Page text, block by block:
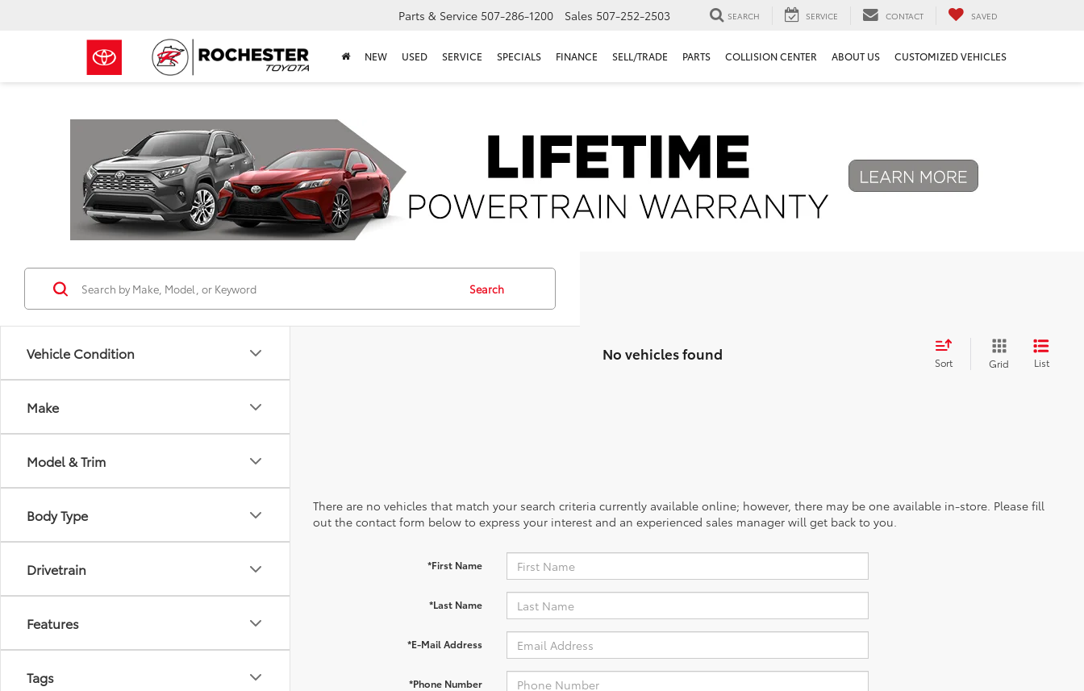
Parts & Service 507-286-1200 Sales 507-252-2503 SEARCH SERVICE CONTACT SAVED
NEW USED SERVICE SPECIALS FINANCE SELL/TRADE PARTS COLLISION CENTER ABOUT US CUSTOMIZED VEHICLES
Previous
Vehicle Condition
Make
Model & Trim
Body Type
Drivetrain
Features
Tags
Search
No vehicles found Sort Grid List
There are no vehicles that match your search criteria currently available online; however, there may be one available in-store. Please fill
out the contact form below to express your interest and an experienced sales manager will get back to you.
*First Name
*Last Name
*E-Mail Address
*Phone Number